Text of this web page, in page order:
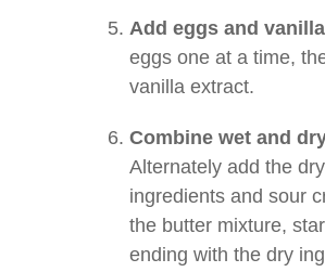
Add eggs and vanilla
eggs one at a time,
vanilla extract.
Combine wet and
Alternately add the dry
ingredients and sour
the butter mixture,
ending with the dry